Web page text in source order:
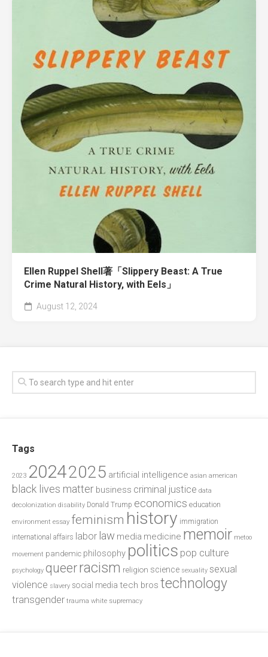
Ellen Ruppel Shell著「Slippery Beast: A True
Crime Natural History, with Eels」
August 12, 2024
Tags
2023 20242025 artificial intelligence asian american
black lives matter business criminal justice data
decolonization disability Donald Trump economics education
environment essay feminism history immigration
international affairs labor law media medicine memoir metoo
movement pandemic philosophy politics pop culture
psychology queerracism religion science sexuality sexual
violence slavery social media tech bros technology
transgender trauma white supremacy